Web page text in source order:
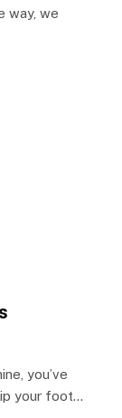
way, we
you’ve
your foot…